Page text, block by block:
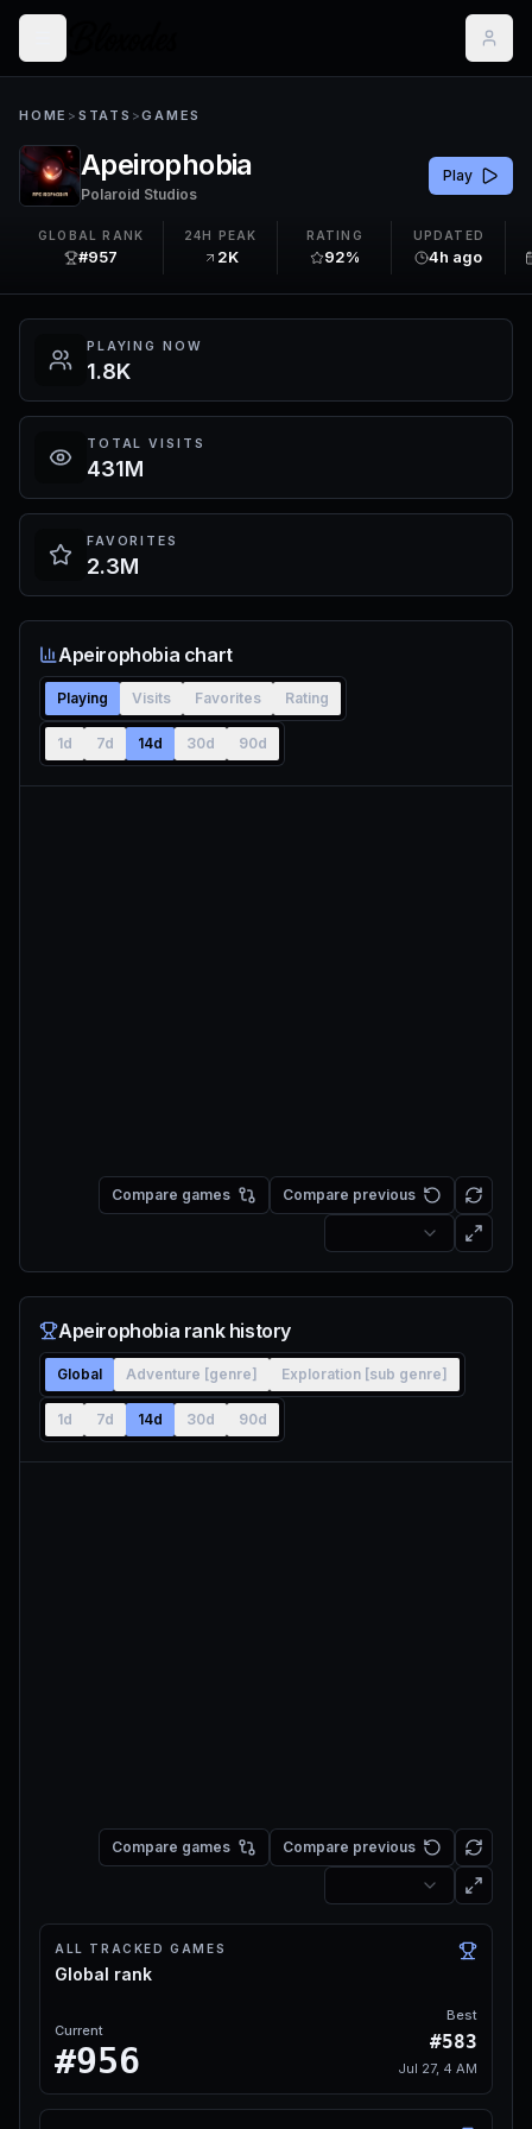
HOME > STATS >GAMES
Apeirophobia
Polaroid Studios
Play
GLOBAL RANK
#957
24H PEAK
2K
RATING
92%
UPDATED
4h ago
PLAYING NOW
1.8K
TOTAL VISITS
431M
FAVORITES
2.3M
Apeirophobia chart
Playing Visits Favorites Rating
1d 7d 14d 30d 90d
Compare games Compare previous
Apeirophobia rank history
Global Adventure [genre] Exploration [sub genre]
1d 7d 14d 30d 90d
Compare games Compare previous
ALL TRACKED GAMES
Global rank
Current
#956
Best
#583
Jul 27, 4 AM